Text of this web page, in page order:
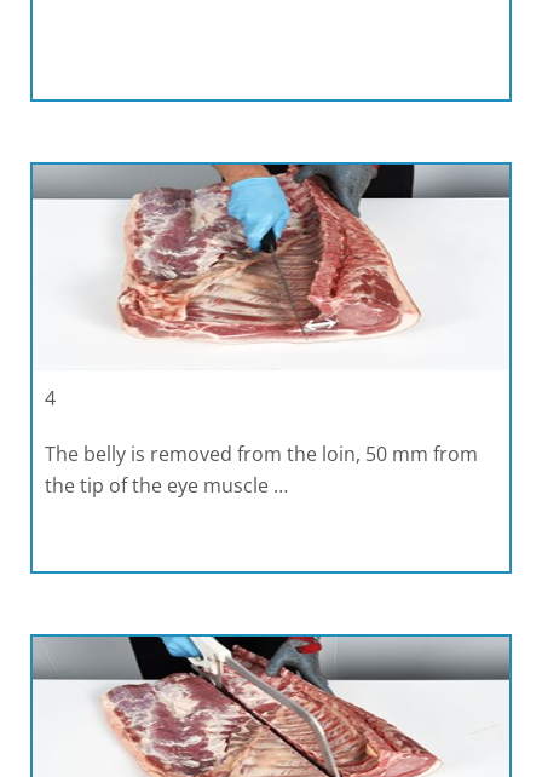
4
The belly is removed from the loin, 50 mm from
the tip of the eye muscle …